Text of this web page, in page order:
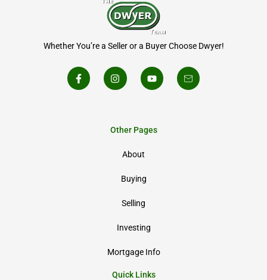
Whether You’re a Seller or a Buyer Choose Dwyer!
Other Pages
About
Buying
Selling
Investing
Mortgage Info
Quick Links